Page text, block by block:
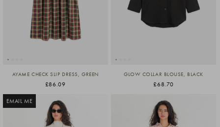
AYAME CHECK SLIP DRESS, GREEN
£86.09
GLOW COLLAR BLOUSE, BLACK
£68.70
EMAIL ME